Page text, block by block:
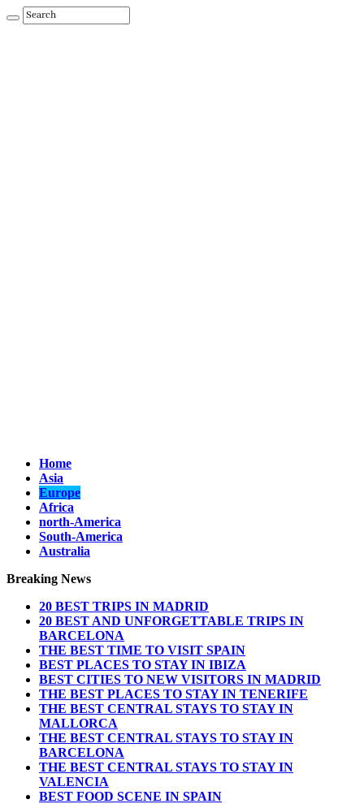
Home
Asia
Europe
Africa
north-America
South-America
Australia
Breaking News
20 BEST TRIPS IN MADRID
20 BEST AND UNFORGETTABLE TRIPS IN
BARCELONA
THE BEST TIME TO VISIT SPAIN
BEST PLACES TO STAY IN IBIZA
BEST CITIES TO NEW VISITORS IN MADRID
THE BEST PLACES TO STAY IN TENERIFE
THE BEST CENTRAL STAYS TO STAY IN
MALLORCA
THE BEST CENTRAL STAYS TO STAY IN
BARCELONA
THE BEST CENTRAL STAYS TO STAY IN
VALENCIA
BEST FOOD SCENE IN SPAIN